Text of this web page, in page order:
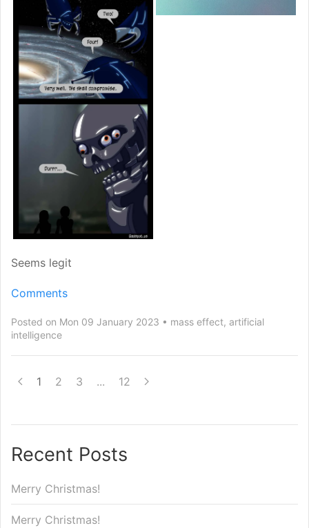
Seems legit
Comments
Posted on Mon 09 January 2023 mass effect, artificial
intelligence
1 2 3 ... 12
Recent Posts
Merry Christmas!
Merry Christmas!